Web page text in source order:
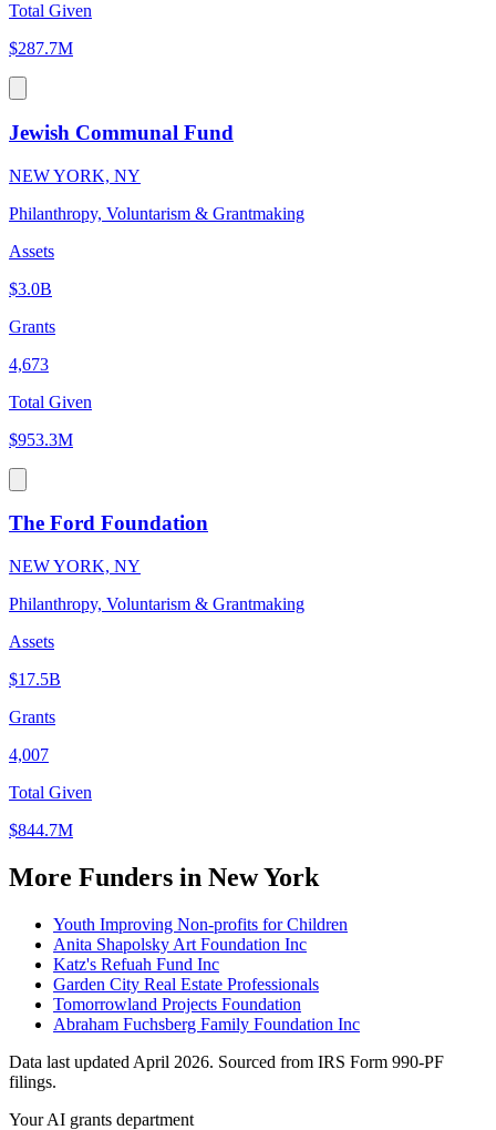
Total Given
$287.7M
Jewish Communal Fund
NEW YORK, NY
Philanthropy, Voluntarism & Grantmaking
Assets
$3.0B
Grants
4,673
Total Given
$953.3M
The Ford Foundation
NEW YORK, NY
Philanthropy, Voluntarism & Grantmaking
Assets
$17.5B
Grants
4,007
Total Given
$844.7M
More Funders in New York
Youth Improving Non-profits for Children
Anita Shapolsky Art Foundation Inc
Katz's Refuah Fund Inc
Garden City Real Estate Professionals
Tomorrowland Projects Foundation
Abraham Fuchsberg Family Foundation Inc
Data last updated April 2026. Sourced from IRS Form 990-PF
filings.
Your AI grants department